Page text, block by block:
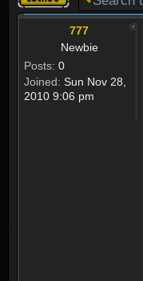
locked
777
Newbie
Posts: 0
Joined: Sun Nov 28,
2010 9:06 pm